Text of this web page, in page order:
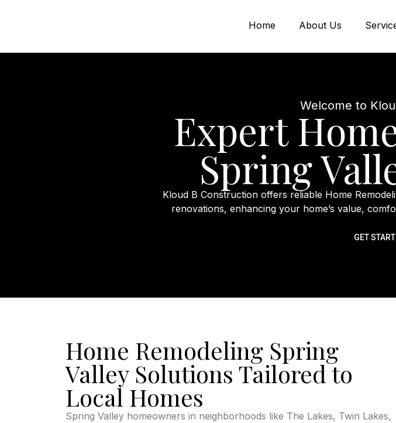
Home About Us
Welcome to
Expert
Spring
Kloud B Construction offers reliable Home
renovations, enhancing your home’s value,
GET
Home Remodeling Spring
Valley Solutions Tailored to
Local Homes
Spring Valley homeowners in neighborhoods like The Lakes, Twin Lakes,